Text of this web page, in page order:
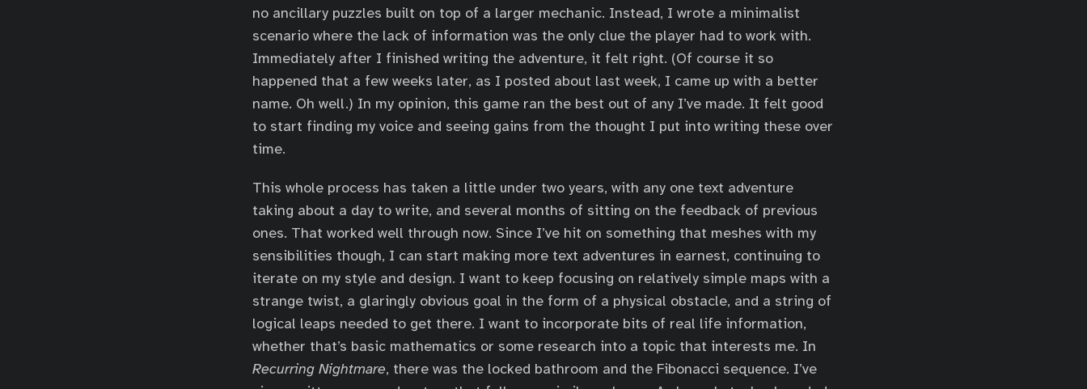
no ancillary puzzles built on top of a larger mechanic. Instead, I wrote a minimalist
scenario where the lack of information was the only clue the player had to work with.
Immediately after I finished writing the adventure, it felt right. (Of course it so
happened that a few weeks later, as I posted about last week, I came up with a better
name. Oh well.) In my opinion, this game ran the best out of any I’ve made. It felt good
to start finding my voice and seeing gains from the thought I put into writing these over
time.
This whole process has taken a little under two years, with any one text adventure
taking about a day to write, and several months of sitting on the feedback of previous
ones. That worked well through now. Since I’ve hit on something that meshes with my
sensibilities though, I can start making more text adventures in earnest, continuing to
iterate on my style and design. I want to keep focusing on relatively simple maps with a
strange twist, a glaringly obvious goal in the form of a physical obstacle, and a string of
logical leaps needed to get there. I want to incorporate bits of real life information,
whether that’s basic mathematics or some research into a topic that interests me. In
Recurring Nightmare, there was the locked bathroom and the Fibonacci sequence. I’ve